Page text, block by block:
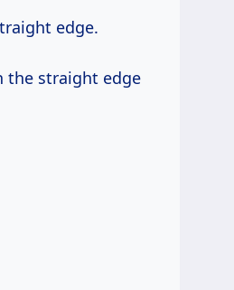
edge.
the straight edge